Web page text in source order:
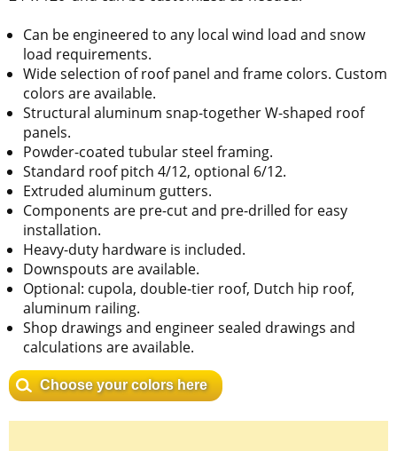
Can be engineered to any local wind load and snow
load requirements.
Wide selection of roof panel and frame colors. Custom
colors are available.
Structural aluminum snap-together W-shaped roof
panels.
Powder-coated tubular steel framing.
Standard roof pitch 4/12, optional 6/12.
Extruded aluminum gutters.
Components are pre-cut and pre-drilled for easy
installation.
Heavy-duty hardware is included.
Downspouts are available.
Optional: cupola, double-tier roof, Dutch hip roof,
aluminum railing.
Shop drawings and engineer sealed drawings and
calculations are available.
Choose your colors here